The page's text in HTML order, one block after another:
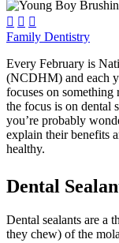
  
Family Dentistry
Every February is
(NCDHM) and each
focuses on something
the focus is on dental
you’re probably
explain their benefits
healthy.
Dental
Dental sealants are a
they chew) of the